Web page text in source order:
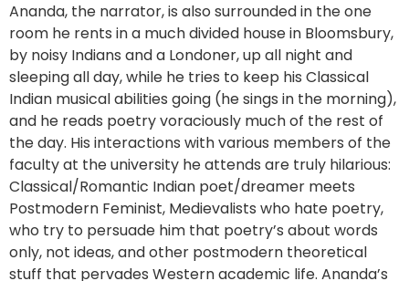
Ananda, the narrator, is also surrounded in the one
room he rents in a much divided house in Bloomsbury,
by noisy Indians and a Londoner, up all night and
sleeping all day, while he tries to keep his Classical
Indian musical abilities going (he sings in the morning),
and he reads poetry voraciously much of the rest of
the day. His interactions with various members of the
faculty at the university he attends are truly hilarious:
Classical/Romantic Indian poet/dreamer meets
Postmodern Feminist, Medievalists who hate poetry,
who try to persuade him that poetry’s about words
only, not ideas, and other postmodern theoretical
stuff that pervades Western academic life. Ananda’s